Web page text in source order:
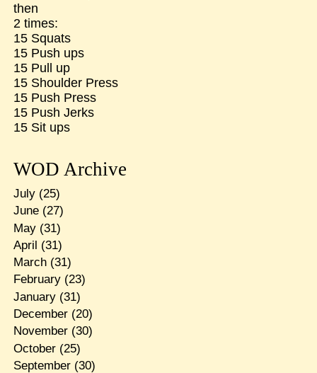
then
2 times:
15 Squats
15 Push ups
15 Pull up
15 Shoulder Press
15 Push Press
15 Push Jerks
15 Sit ups
WOD Archive
July(25)
June(27)
May(31)
April (31)
March(31)
February(23)
January(31)
December(20)
November(30)
October(25)
September(30)